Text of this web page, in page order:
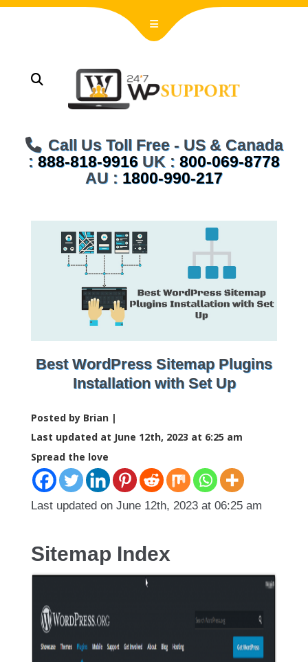
Call Us Toll Free - US & Canada
: 888-818-9916 UK : 800-069-8778
AU : 1800-990-217
Best WordPress Sitemap Plugins
Installation with Set Up
Posted by Brian |
Last updated at June 12th, 2023 at 6:25 am
Spread the love
Last updated on June 12th, 2023 at 06:25 am
Sitemap Index